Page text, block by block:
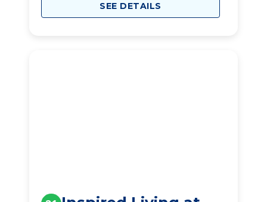
SEE DETAILS